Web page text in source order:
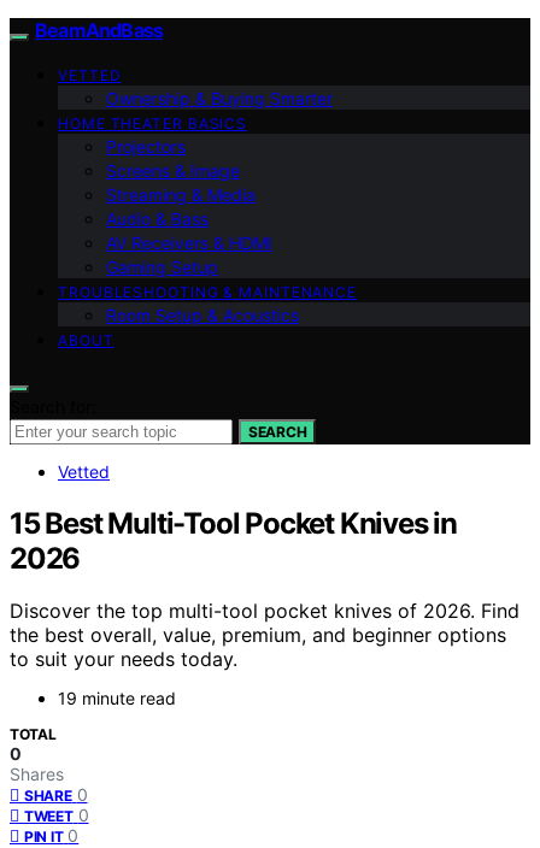
BeamAndBass
VETTED
Ownership & Buying Smarter
HOME THEATER BASICS
Projectors
Screens & Image
Streaming & Media
Audio & Bass
AV Receivers & HDMI
Gaming Setup
TROUBLESHOOTING & MAINTENANCE
Room Setup & Acoustics
ABOUT
SEARCH
Vetted
15 Best Multi-Tool Pocket Knives in
2026
Discover the top multi-tool pocket knives of 2026. Find
the best overall, value, premium, and beginner options
to suit your needs today.
19 minute read
TOTAL
0
Shares
SHARE 0
TWEET 0
PIN IT 0